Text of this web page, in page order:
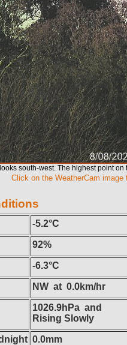
south-west. The highest point
Click on the WeatherCam
-5.2°C
92%
-6.3°C
NW at 0.0km/hr
1026.9hPa and
Rising Slowly
0.0mm